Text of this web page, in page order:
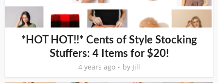
*HOT HOT!!* Cents of Style Stocking
Stuffers: 4 Items for $20!
4 years ago by Jill